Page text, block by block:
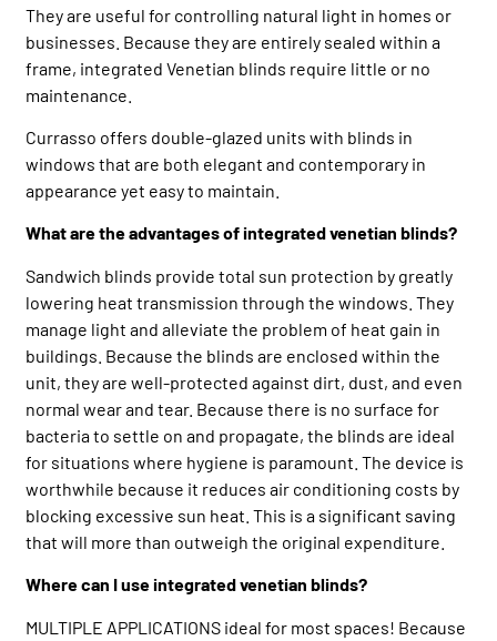
They are useful for controlling natural light in homes or
businesses. Because they are entirely sealed within a
frame, integrated Venetian blinds require little or no
maintenance.
Currasso offers double-glazed units with blinds in
windows that are both elegant and contemporary in
appearance yet easy to maintain.
What are the advantages of integrated venetian blinds?
Sandwich blinds provide total sun protection by greatly
lowering heat transmission through the windows. They
manage light and alleviate the problem of heat gain in
buildings. Because the blinds are enclosed within the
unit, they are well-protected against dirt, dust, and even
normal wear and tear. Because there is no surface for
bacteria to settle on and propagate, the blinds are ideal
for situations where hygiene is paramount. The device is
worthwhile because it reduces air conditioning costs by
blocking excessive sun heat. This is a significant saving
that will more than outweigh the original expenditure.
Where can I use integrated venetian blinds?
MULTIPLE APPLICATIONS ideal for most spaces! Because